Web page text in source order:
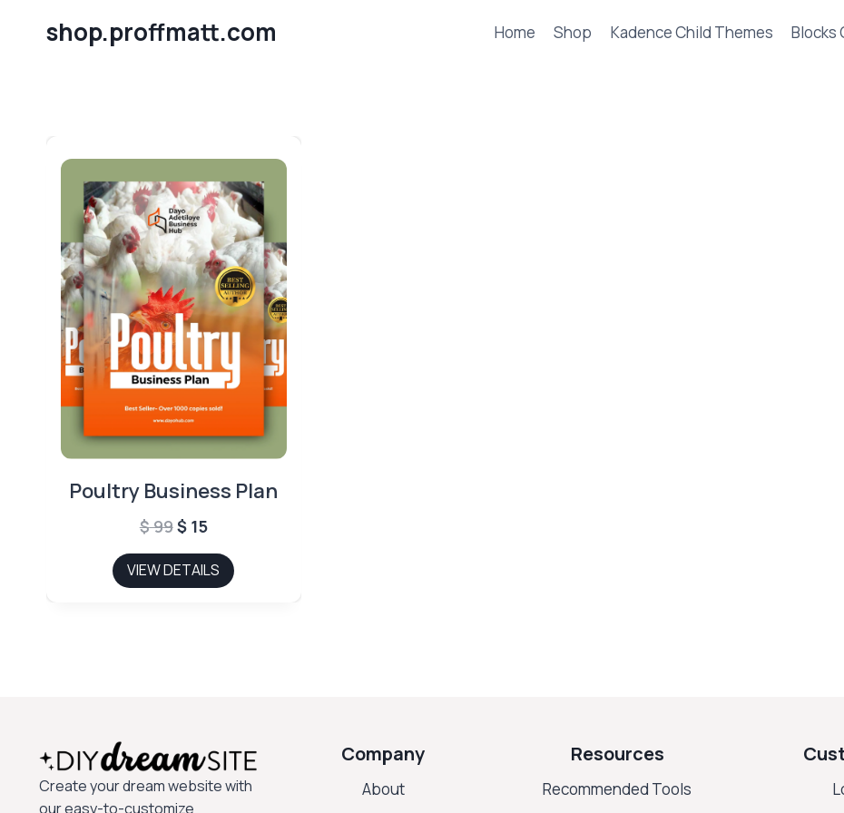
shop.proffmatt.com Home Shop Kadence Child Themes Blocks
Poultry Business Plan
$99Original
price
was:
$15Current
price
is:
VIEW DETAILS
Create your dream website with
our easy-to-customize
Company
About
Resources
Recommended Tools